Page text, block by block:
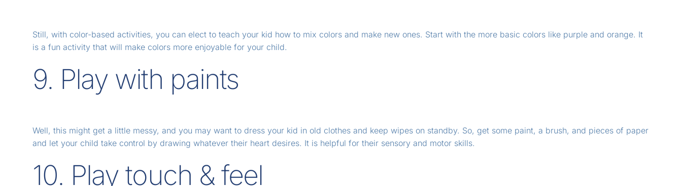
Still, with color-based activities, you can elect to teach your kid how to mix colors and make new ones. Start with the more basic colors like purple and orange. It
is a fun activity that will make colors more enjoyable for your child.
9. Play with paints
Well, this might get a little messy, and you may want to dress your kid in old clothes and keep wipes on standby. So, get some paint, a brush, and pieces of paper
and let your child take control by drawing whatever their heart desires. It is helpful for their sensory and motor skills.
10. Play touch & feel